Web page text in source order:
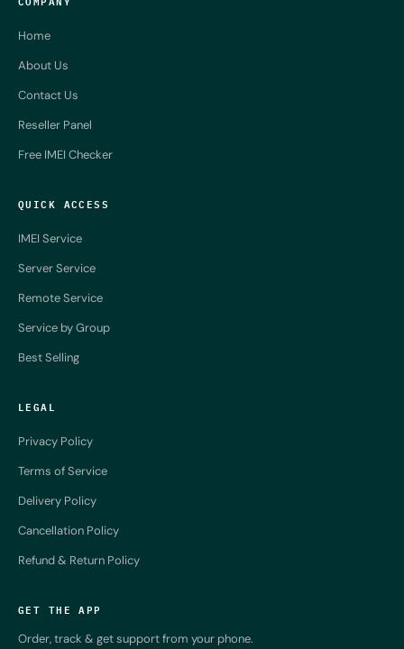
Home
About Us
Contact Us
Reseller Panel
Free IMEI Checker
QUICK ACCESS
IMEI Service
Server Service
Remote Service
Service by Group
Best Selling
LEGAL
Privacy Policy
Terms of Service
Delivery Policy
Cancellation Policy
Refund & Return Policy
GET THE APP
Order, track & get support from your phone.